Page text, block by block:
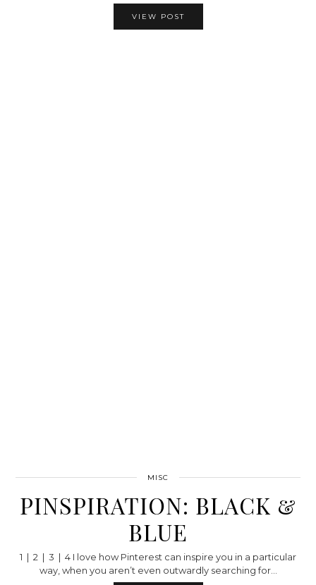
VIEW POST
MISC
PINSPIRATION: BLACK &
BLUE
1 | 2 | 3 | 4 I love how Pinterest can inspire you in a particular
way, when you aren’t even outwardly searching for…